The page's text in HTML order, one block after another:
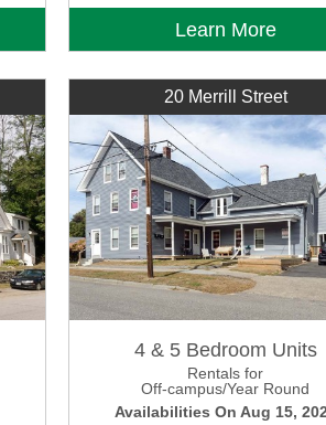
Learn More
20 Merrill Street
4 & 5 Bedroom Units
Rentals for
Off-campus/Year Round
Availabilities On Aug 15,